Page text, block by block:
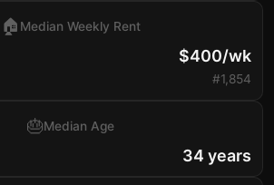
🏠 Median Weekly Rent
$400/wk
#1,854
🎂Median Age
34 years